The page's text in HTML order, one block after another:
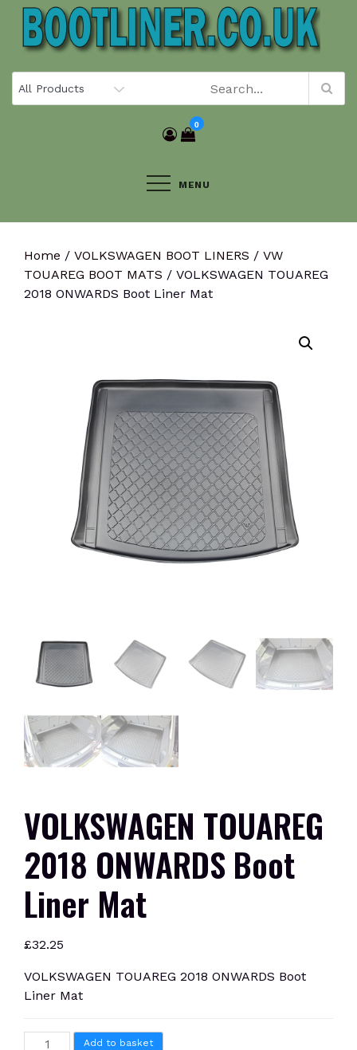
Skip
content
0
MENU
Home / VOLKSWAGEN BOOT LINERS / VW
TOUAREG BOOT MATS / VOLKSWAGEN TOUAREG
2018 ONWARDS Boot Liner Mat
VOLKSWAGEN TOUAREG
2018 ONWARDS Boot
Liner Mat
£32.25
VOLKSWAGEN TOUAREG 2018 ONWARDS Boot
Liner Mat
VOLKSWAGENAdd to basket